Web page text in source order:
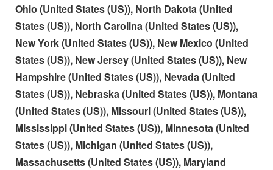
Ohio (United States (US)), North Dakota (United
States (US)), North Carolina (United States (US)),
New York (United States (US)), New Mexico (United
States (US)), New Jersey (United States (US)), New
Hampshire (United States (US)), Nevada (United
States (US)), Nebraska (United States (US)), Montana
(United States (US)), Missouri (United States (US)),
Mississippi (United States (US)), Minnesota (United
States (US)), Michigan (United States (US)),
Massachusetts (United States (US)), Maryland